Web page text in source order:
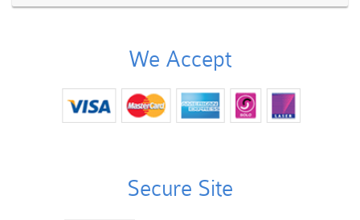
We Accept
Secure Site